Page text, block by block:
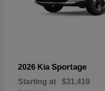
2026 Kia Sportage
Starting at $31,419